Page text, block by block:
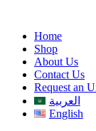
Home
Shop
About Us
Contact Us
Request an
العربية
English